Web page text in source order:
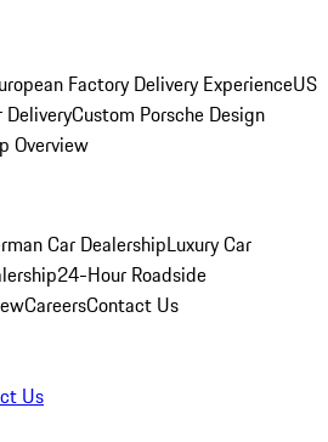
Factory Delivery ExperienceUS
DeliveryCustom Porsche Design
Overview
Car DealershipLuxury Car
24-Hour Roadside
CareersContact Us
Us